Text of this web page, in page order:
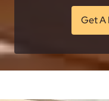
Get A